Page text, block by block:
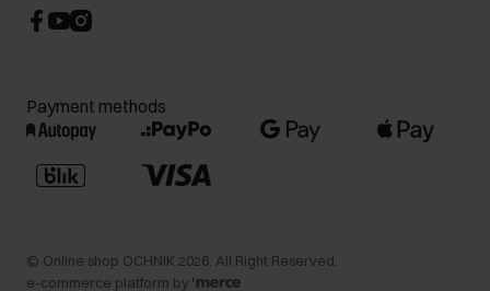
Payment methods
© Online shop OCHNIK 2026 . All Right Reserved.
e-commerce platform by